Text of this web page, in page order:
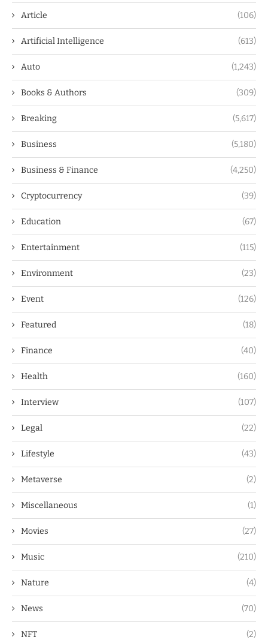
Article (106)
Artificial Intelligence (613)
Auto (1,243)
Books & Authors (309)
Breaking (5,617)
Business (5,180)
Business & Finance (4,250)
Cryptocurrency (39)
Education (67)
Entertainment (115)
Environment (23)
Event (126)
Featured (18)
Finance (40)
Health (160)
Interview (107)
Legal (22)
Lifestyle (43)
Metaverse (2)
Miscellaneous (1)
Movies (27)
Music (210)
Nature (4)
News (70)
NFT (2)